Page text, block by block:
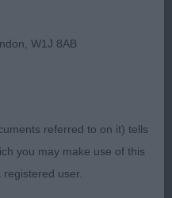
Club Open Show
to the committee for
W1J 8AB
referred to on it) tells
you may make use of this
user.